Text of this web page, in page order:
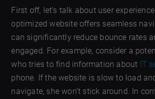
First off, let’s talk about user
optimized website offers seamless
can significantly reduce bounce rates
engaged. For example, consider a
who tries to find information about IT
phone. If the website is slow to load
navigate, she won’t stick around. In